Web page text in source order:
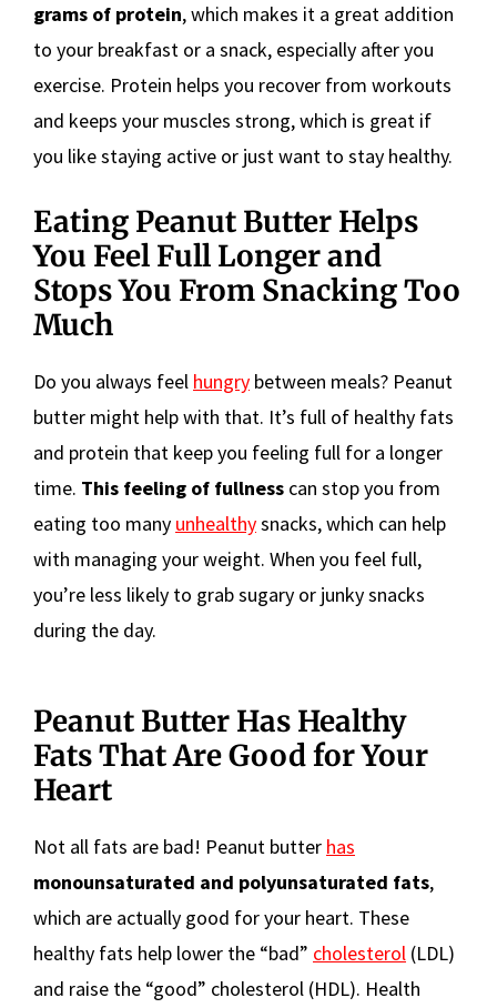
grams of protein, which makes it a great addition
to your breakfast or a snack, especially after you
exercise. Protein helps you recover from workouts
and keeps your muscles strong, which is great if
you like staying active or just want to stay healthy.
Eating Peanut Butter Helps
You Feel Full Longer and
Stops You From Snacking Too
Much
Do you always feel hungry between meals? Peanut
butter might help with that. It’s full of healthy fats
and protein that keep you feeling full for a longer
time. This feeling of fullness can stop you from
eating too many unhealthysnacks, which can help
with managing your weight. When you feel full,
you’re less likely to grab sugary or junky snacks
during the day.
Peanut Butter Has Healthy
Fats That Are Good for Your
Heart
Not all fats are bad! Peanut butter has
monounsaturated and polyunsaturated fats,
which are actually good for your heart. These
healthy fats help lower the “bad” cholesterol (LDL)
and raise the “good” cholesterol (HDL). Health